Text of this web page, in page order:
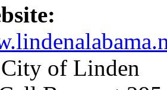
City of Linden